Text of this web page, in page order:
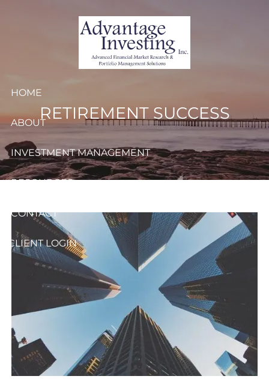
HOME
ABOUT
INVESTMENT MANAGEMENT
RESOURCES
CONTACT
CLIENT LOGIN
RETIREMENT SUCCESS